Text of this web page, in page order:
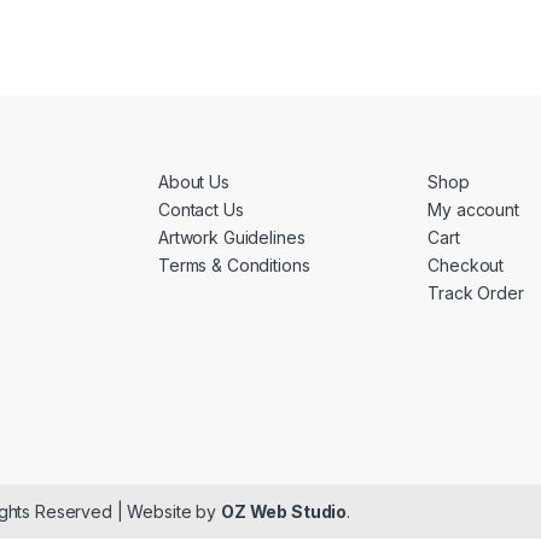
About Us
Contact Us
Artwork Guidelines
Terms & Conditions
Shop
My account
Cart
Checkout
Track Order
Reserved | Website by OZ Web Studio.